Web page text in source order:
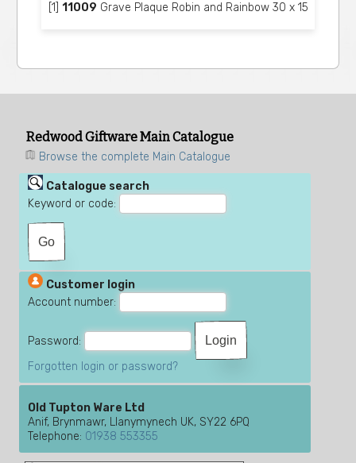
[1]11009 Grave Plaque Robin and Rainbow 30 x 15
Redwood Giftware Main Catalogue
Browse the complete Main Catalogue
Catalogue search
Keyword or code:
Customer login
Account number:
Password:
Forgotten login or password?
Old Tupton Ware Ltd
Anif, Brynmawr, Llanymynech UK, SY22 6PQ
Telephone: 01938 553355